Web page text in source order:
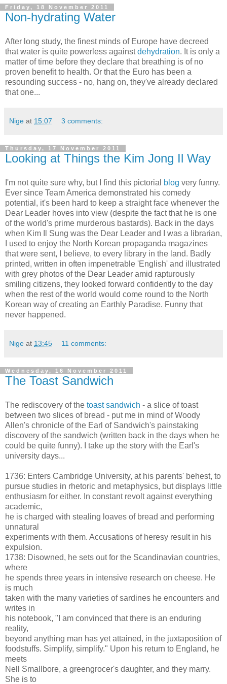
Friday, 18 November 2011
Non-hydrating Water
After long study, the finest minds of Europe have decreed
that water is quite powerless againstdehydration. It is only a
matter of time before they declare that breathing is of no
proven benefit to health. Or that the Euro has been a
resounding success - no, hang on, they've already declared
that one...
Nige at 15:07 3 comments:
Thursday, 17 November 2011
Looking at Things the Kim Jong Il Way
I'm not quite sure why, but I find this pictorial blog very funny.
Ever since Team America demonstrated his comedy
potential, it's been hard to keep a straight face whenever the
Dear Leader hoves into view (despite the fact that he is one
of the world's prime murderous bastards). Back in the days
when Kim Il Sung was the Dear Leader and I was a librarian,
I used to enjoy the North Korean propaganda magazines
that were sent, I believe, to every library in the land. Badly
printed, written in often impenetrable 'English' and illustrated
with grey photos of the Dear Leader amid rapturously
smiling citizens, they looked forward confidently to the day
when the rest of the world would come round to the North
Korean way of creating an Earthly Paradise. Funny that
never happened.
Nige at 13:45 11 comments:
Wednesday, 16 November 2011
The Toast Sandwich
The rediscovery of the toast sandwich - a slice of toast
between two slices of bread - put me in mind of Woody
Allen's chronicle of the Earl of Sandwich's painstaking
discovery of the sandwich (written back in the days when he
could be quite funny). I take up the story with the Earl's
university days...
1736: Enters Cambridge University, at his parents' behest, to
pursue studies in rhetoric and metaphysics, but displays little
enthusiasm for either. In constant revolt against everything
academic,
he is charged with stealing loaves of bread and performing
unnatural
experiments with them. Accusations of heresy result in his
expulsion.
1738: Disowned, he sets out for the Scandinavian countries,
where
he spends three years in intensive research on cheese. He
is much
taken with the many varieties of sardines he encounters and
writes in
his notebook, "I am convinced that there is an enduring
reality,
beyond anything man has yet attained, in the juxtaposition of
foodstuffs. Simplify, simplify." Upon his return to England, he
meets
Nell Smallbore, a greengrocer's daughter, and they marry.
She is to